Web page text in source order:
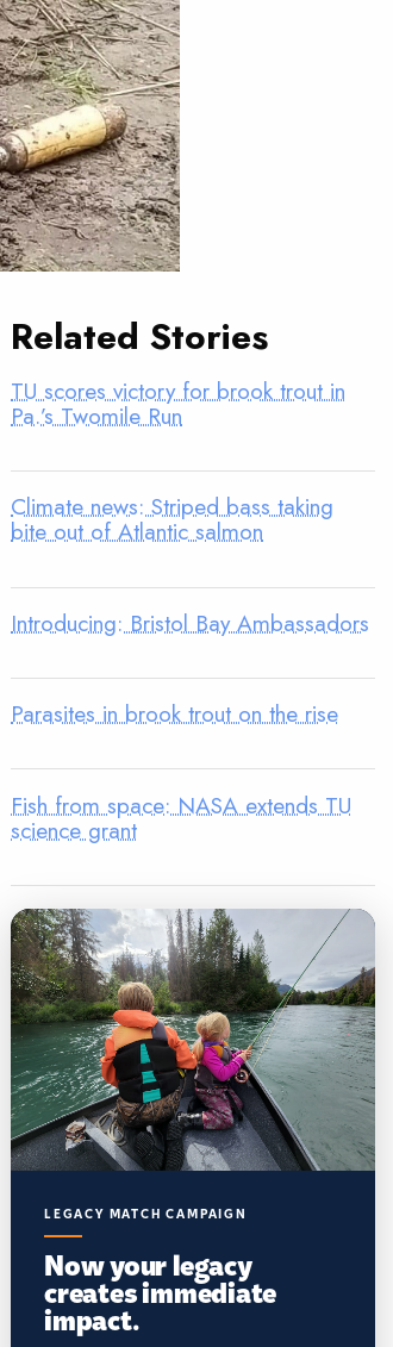
Related Stories
TU scores victory for brook trout in
Pa.’s Twomile Run
Climate news: Striped bass taking
bite out of Atlantic salmon
Introducing: Bristol Bay Ambassadors
Parasites in brook trout on the rise
Fish from space: NASA extends TU
science grant
LEGACY MATCH CAMPAIGN
Now your legacy
creates immediate
impact.